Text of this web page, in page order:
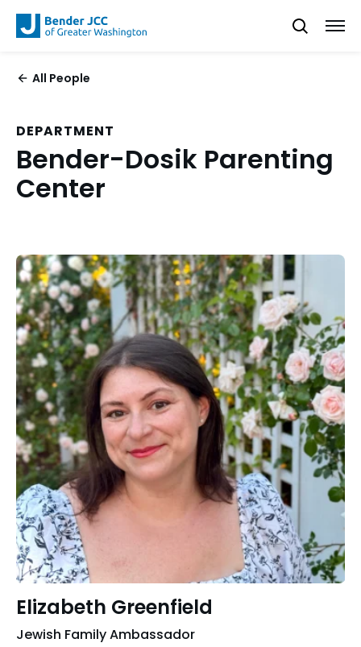
All People
DEPARTMENT
Bender-Dosik Parenting
Center
Elizabeth Greenfield
Jewish Family Ambassador